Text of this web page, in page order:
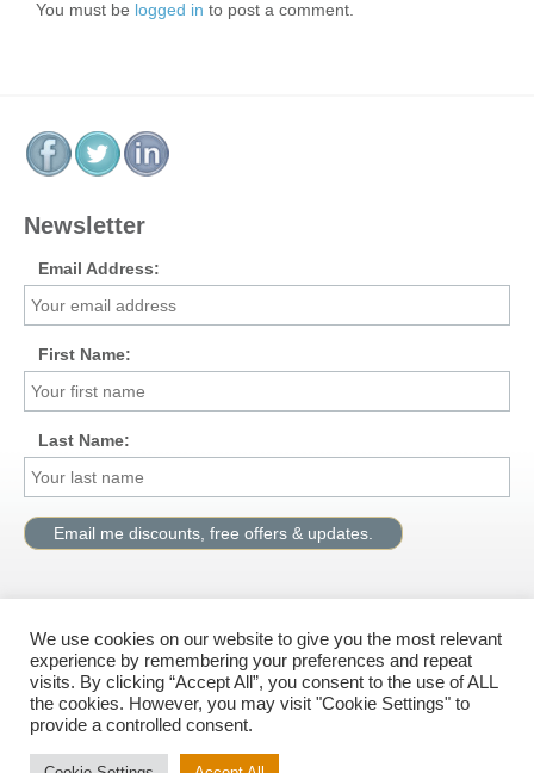
You must be logged in to post a comment.
Newsletter
Email Address:
First Name:
Last Name:
Visit us on Facebook
© All rights reserved, G.M.Solutions Ltd.
We use cookies on our website to give you the most relevant
experience by remembering your preferences and repeat
visits. By clicking “Accept All”, you consent to the use of ALL
the cookies. However, you may visit "Cookie Settings" to
provide a controlled consent.